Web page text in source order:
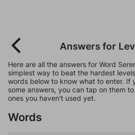
Answers for
Here are all the answers for Word
simplest way to beat the hardest
words below to know what to enter. If
some answers, you can tap on them
ones you haven't used yet.
Words